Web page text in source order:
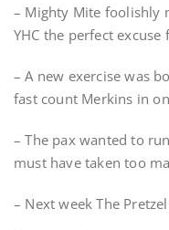
– Mighty Mite foolishly
YHC the perfect
– A new exercise was
fast count Merkins in
– The pax wanted to
must have taken too
– Next week The